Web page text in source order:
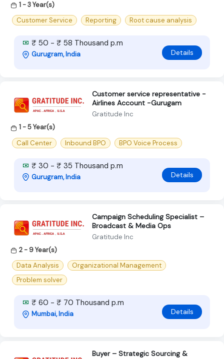
1 - 3 Year(s)
Customer Service
Reporting Root cause analysis
₹ 50 - ₹ 58 Thousand p.m
Gurugram, India Details
Customer service representative -
Airlines Account -Gurugam
Gratitude Inc
1 - 5 Year(s)
Call Center
Inbound BPO BPO Voice Process
₹ 30 - ₹ 35 Thousand p.m
Gurugram, India Details
Campaign Scheduling Specialist –
Broadcast & Media Ops
Gratitude Inc
2 - 9 Year(s)
Data Analysis
Organizational Management
Problem solver
₹ 60 - ₹ 70 Thousand p.m
Mumbai, India Details
Buyer – Strategic Sourcing &